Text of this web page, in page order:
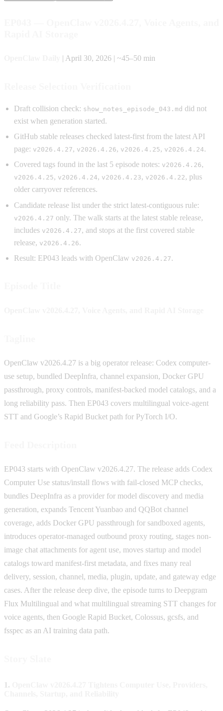
| April 30, 2026 | ~45–50 min
Draft collision check: show_notes_episode_043.md did not
exist when generation started.
GitHub stable releases checked latest-first from the latest API
page: v2026.4.27, v2026.4.26, v2026.4.25, v2026.4.24.
Covered tags found in the last 5 episode notes: v2026.4.26,
v2026.4.25, v2026.4.24, v2026.4.23, v2026.4.22, plus
older carryover references.
Candidate release list under the strict latest-contiguous rule:
v2026.4.27 only. The walk starts at the latest stable release,
includes v2026.4.27, and stops at the first covered stable
release, v2026.4.26.
Result: EP043 leads with OpenClaw v2026.4.27.
OpenClaw v2026.4.27 is a big operator release: Codex computer-
use setup, bundled DeepInfra, channel expansion, Docker GPU
passthrough, proxy controls, manifest-backed model catalogs, and a
long reliability pass. Then EP043 covers multilingual voice-agent
STT and Google’s Rapid Bucket path for PyTorch I/O.
EP043 starts with OpenClaw v2026.4.27. The release adds Codex
Computer Use status/install flows with fail-closed MCP checks,
bundles DeepInfra as a provider for model discovery and media
generation, expands Tencent Yuanbao and QQBot channel
coverage, adds Docker GPU passthrough for sandboxed agents,
introduces operator-managed outbound proxy routing, stages non-
image chat attachments for agent use, moves startup and model
catalogs toward manifest-first metadata, and fixes many real
delivery, session, channel, media, plugin, update, and gateway edge
cases. After the release deep dive, the episode turns to Deepgram
Flux Multilingual and what multilingual streaming STT changes for
voice agents, then Google Rapid Bucket, Colossus, gcsfs, and
fsspec as an AI training data path.
1.